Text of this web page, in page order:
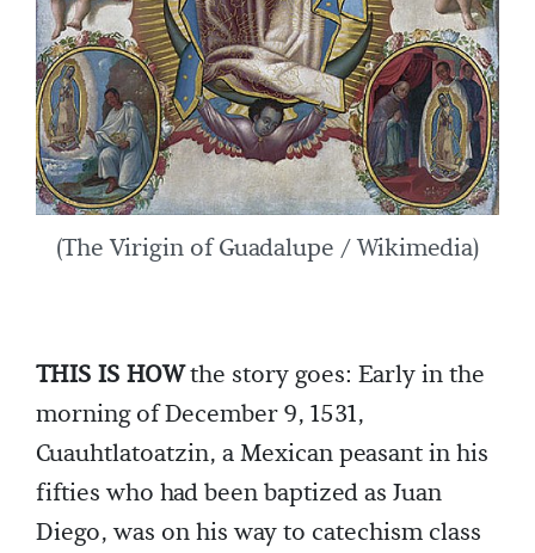
(The Virigin of Guadalupe / Wikimedia)
THIS IS HOWthe story goes: Early in the
morning of December 9, 1531,
Cuauhtlatoatzin, a Mexican peasant in his
fifties who had been baptized as Juan
Diego, was on his way to catechism class